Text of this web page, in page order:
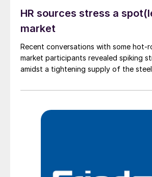
HR sources stress a
market
Recent conversations with some hot-
market participants revealed spiking
amidst a tightening supply of the